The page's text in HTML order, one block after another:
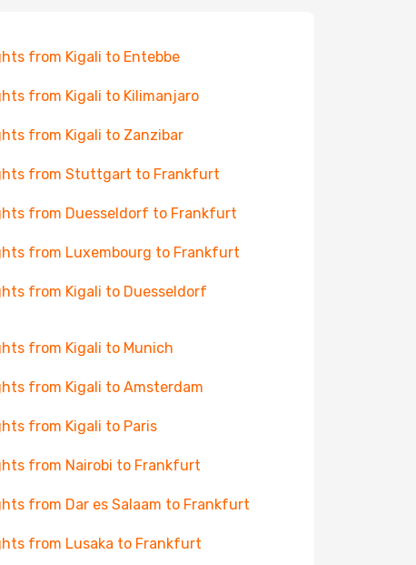
from Kigali to Entebbe
from Kigali to Kilimanjaro
from Kigali to Zanzibar
from Stuttgart to Frankfurt
from Duesseldorf to Frankfurt
from Luxembourg to Frankfurt
from Kigali to Duesseldorf
from Kigali to Munich
from Kigali to Amsterdam
from Kigali to Paris
from Nairobi to Frankfurt
from Dar es Salaam to Frankfurt
from Lusaka to Frankfurt